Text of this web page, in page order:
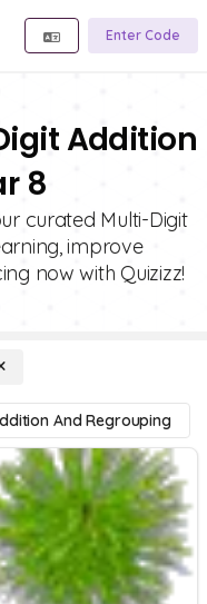
Enter Code
Addition
8
curated Multi-Digit
improve
now with Quizizz!
And Regrouping